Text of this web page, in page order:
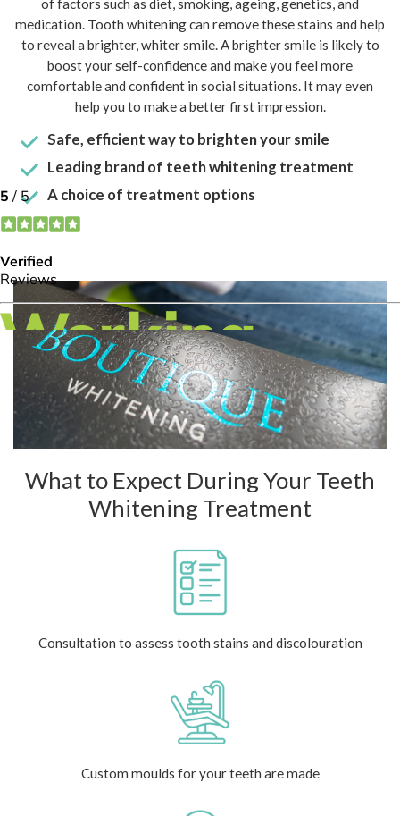
of factors such as diet, smoking, ageing, genetics, and
medication. Tooth whitening can remove these stains and help
to reveal a brighter, whiter smile. A brighter smile is likely to
boost your self-confidence and make you feel more
comfortable and confident in social situations. It may even
help you to make a better first impression.
Safe, efficient way to brighten your smile
Leading brand of teeth whitening treatment
A choice of treatment options
What to Expect During Your Teeth
Whitening Treatment
Consultation to assess tooth stains and discolouration
Custom moulds for your teeth are made